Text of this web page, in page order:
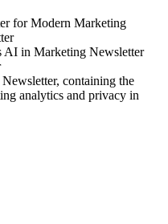
for Modern Marketing
AI in Marketing Newsletter
containing the
analytics and privacy in